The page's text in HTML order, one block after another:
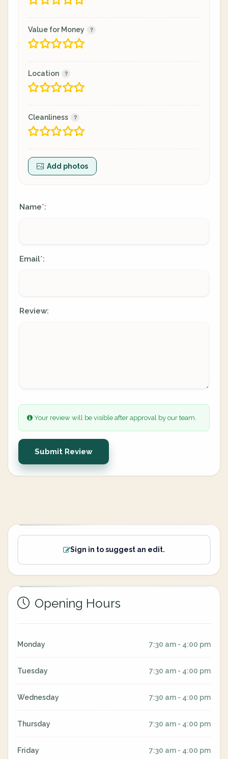
Value for Money
Location
Cleanliness
Add photos
Name*:
Email*:
Review:
Your review will be visible after approval by our team.
Submit Review
Sign in to suggest an edit.
Opening Hours
Monday 7:30 am - 4:00 pm
Tuesday 7:30 am - 4:00 pm
Wednesday 7:30 am - 4:00 pm
Thursday 7:30 am - 4:00 pm
Friday 7:30 am - 4:00 pm